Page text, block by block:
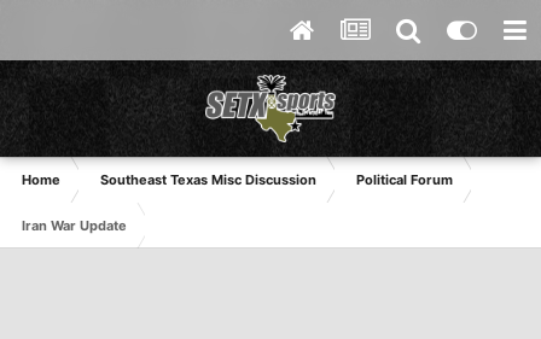
Home Southeast Texas Misc Discussion Political Forum
Iran War Update